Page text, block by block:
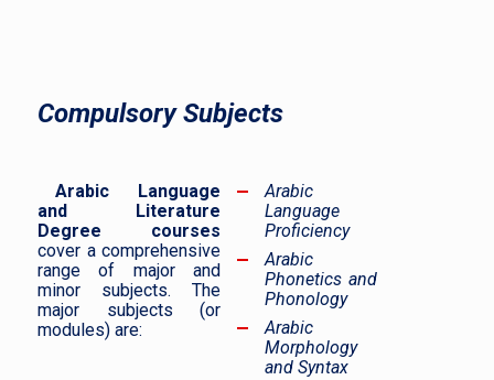
Compulsory Subjects
Arabic Language
and Literature
Degree courses
cover a comprehensive
range of major and
minor subjects. The
major subjects (or
modules) are:
Arabic
Language
Proficiency
Arabic
Phonetics and
Phonology
Arabic
Morphology
and Syntax